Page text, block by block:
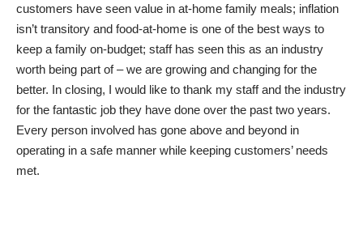
customers have seen value in at-home family meals; inflation
isn’t transitory and food-at-home is one of the best ways to
keep a family on-budget; staff has seen this as an industry
worth being part of – we are growing and changing for the
better. In closing, I would like to thank my staff and the industry
for the fantastic job they have done over the past two years.
Every person involved has gone above and beyond in
operating in a safe manner while keeping customers’ needs
met.